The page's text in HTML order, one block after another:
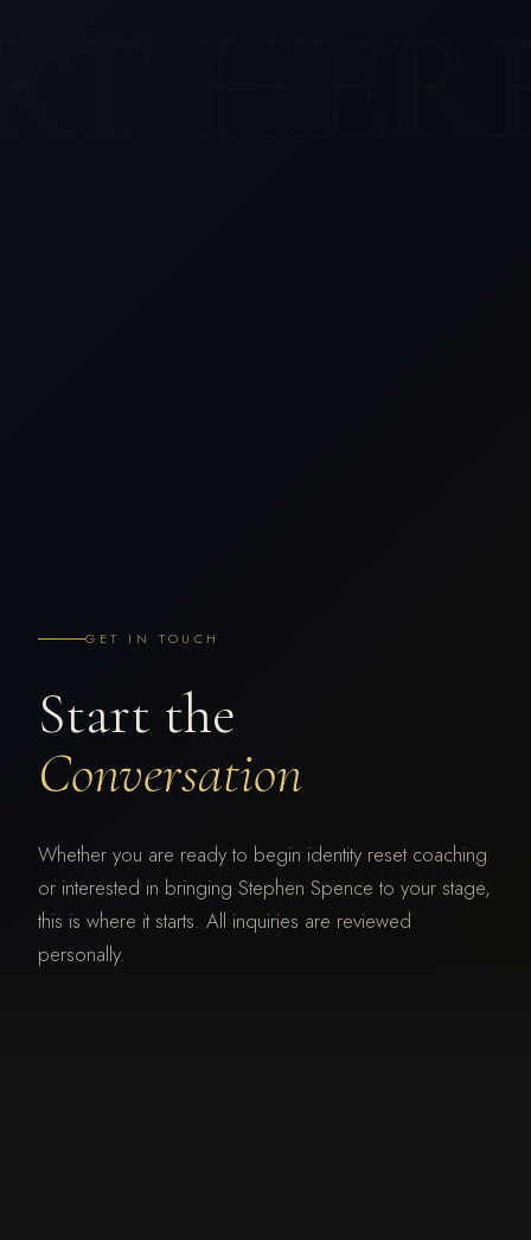
GET IN TOUCH
Start the
Conversation
Whether you are ready to begin identity reset coaching
or interested in bringing Stephen Spence to your stage,
this is where it starts. All inquiries are reviewed
personally.